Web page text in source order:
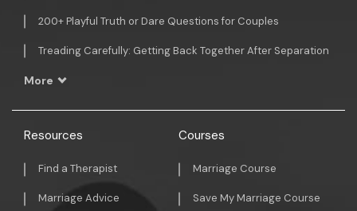
200+ Playful Truth or Dare Questions for Couples
Treading Carefully: Getting Back Together After Separation
More
Resources
Find a Therapist
Marriage Advice
Courses
Marriage Course
Save My Marriage Course